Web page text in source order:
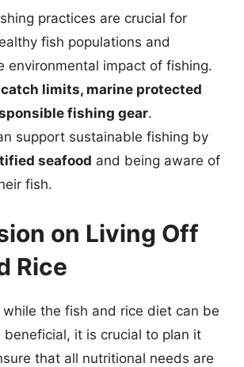
practices are crucial for
fish populations and
environmental impact of fishing.
catch limits, marine protected
fishing gear.
support sustainable fishing by
seafood and being aware of
fish.
on Living Off
Rice
while the fish and rice diet can be
beneficial, it is crucial to plan it
that all nutritional needs are